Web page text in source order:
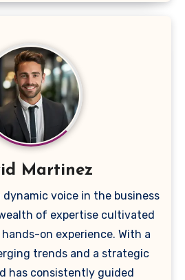
Martinez
dynamic voice in the business
of expertise cultivated
on experience. With a
trends and a strategic
has consistently guided